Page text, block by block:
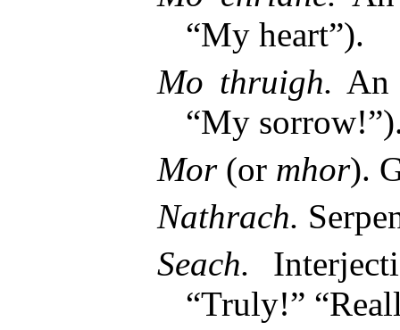
“My heart”).
Mo thruigh. An
“My
Mor(or mhor).
Nathrach.
Seach.
“Truly!”